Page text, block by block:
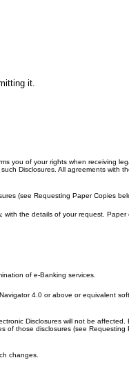
it.
you of your rights when receiving
Disclosures. All agreements with
(see Requesting Paper Copies
the details of your request. Paper
of e-Banking services.
4.0 or above or equivalent
Disclosures will not be affected.
of those disclosures (see Requesting
changes.